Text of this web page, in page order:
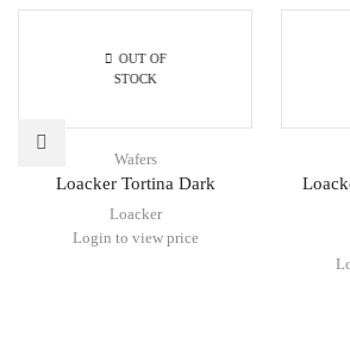
OUT OF
STOCK
Wafers
Loacker Tortina Dark
Loacker
Login to view price